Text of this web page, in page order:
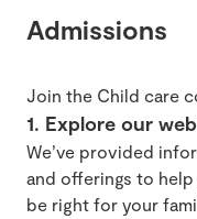
Admissions
Join the Child care
1. Explore our
We’ve provided
and offerings to
be right for your